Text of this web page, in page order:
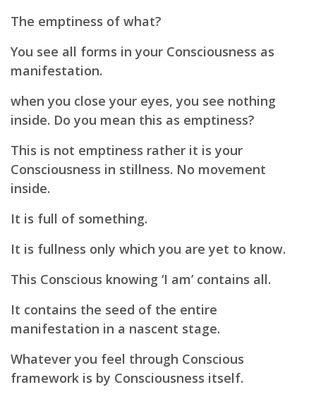
The emptiness of what?
You see all forms in your Consciousness as
manifestation.
when you close your eyes, you see nothing
inside. Do you mean this as emptiness?
This is not emptiness rather it is your
Consciousness in stillness. No movement
inside.
It is full of something.
It is fullness only which you are yet to know.
This Conscious knowing ‘I am’ contains all.
It contains the seed of the entire
manifestation in a nascent stage.
Whatever you feel through Conscious
framework is by Consciousness itself.